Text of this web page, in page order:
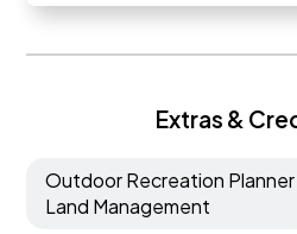
Extras &
Outdoor Recreation
Land Management